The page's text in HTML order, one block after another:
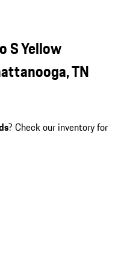
S Yellow
TN
? Check our inventory for